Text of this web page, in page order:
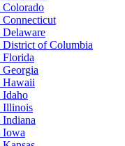
of Columbia
Hawaii
Idaho
Illinois
Iowa